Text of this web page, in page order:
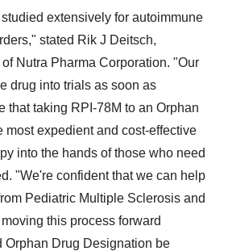
extensively for autoimmune
stated Rik J Deitsch,
Nutra Pharma Corporation. "Our
drug into trials as soon as
that taking RPI-78M to an Orphan
most expedient and cost-effective
into the hands of those who need
"We're confident that we can help
Pediatric Multiple Sclerosis and
this process forward
Orphan Drug Designation be